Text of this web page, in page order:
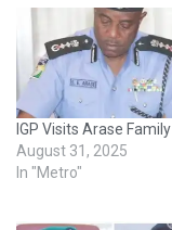
IGP Visits Arase Family
August 31, 2025
In "Metro"